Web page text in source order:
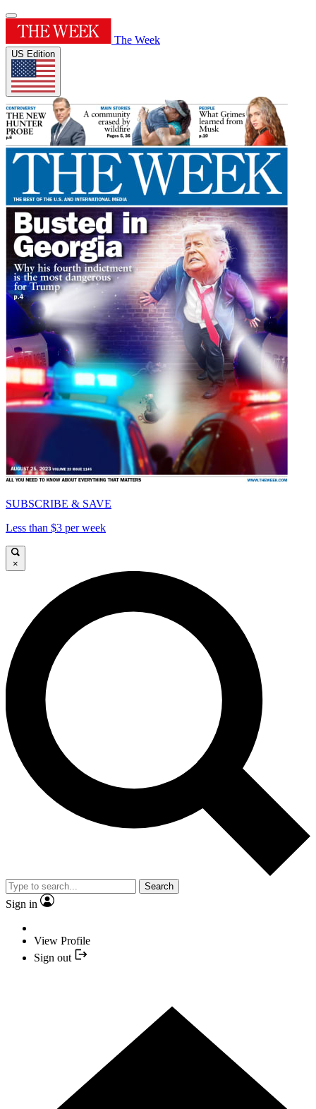
The Week
US Edition
SUBSCRIBE & SAVE
Less than $3 per week
×
Search
Sign in
View Profile
Sign out